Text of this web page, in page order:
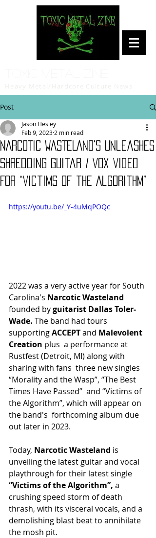
Post
NARCOTIC WASTELAND's Unleashes
Shredding Guitar / Vox Video
For “Victims of the Algorithm”
Jason Hesley
Feb 9, 2023 2 min read
https://youtu.be/_Y-4uMqPOQc
2022 was a very active year for South
Carolina's Narcotic Wasteland
founded by guitarist Dallas Toler-
Wade. The band had tours
supporting ACCEPT and Malevolent
Creation plus  a performance at
Rustfest (Detroit, MI) along with
sharing with fans  three new singles
“Morality and the Wasp”, “The Best
Times Have Passed”  and “Victims of
the Algorithm”, which will appear on
the band's  forthcoming album due
out later in 2023.
Today, Narcotic Wasteland is
unveiling the latest guitar and vocal
playthrough for their latest single
“Victims of the Algorithm”, a
crushing speed storm of death
thrash, with its visceral vocals, and a
demolishing blast beat to annihilate
the mosh pit.